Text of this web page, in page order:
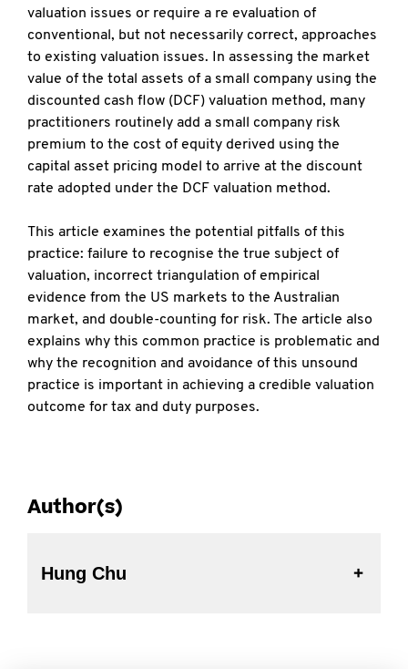
valuation issues or require a re evaluation of
conventional, but not necessarily correct, approaches
to existing valuation issues. In assessing the market
value of the total assets of a small company using the
discounted cash flow (DCF) valuation method, many
practitioners routinely add a small company risk
premium to the cost of equity derived using the
capital asset pricing model to arrive at the discount
rate adopted under the DCF valuation method.
This article examines the potential pitfalls of this
practice: failure to recognise the true subject of
valuation, incorrect triangulation of empirical
evidence from the US markets to the Australian
market, and double-counting for risk. The article also
explains why this common practice is problematic and
why the recognition and avoidance of this unsound
practice is important in achieving a credible valuation
outcome for tax and duty purposes.
Author(s)
Hung Chu